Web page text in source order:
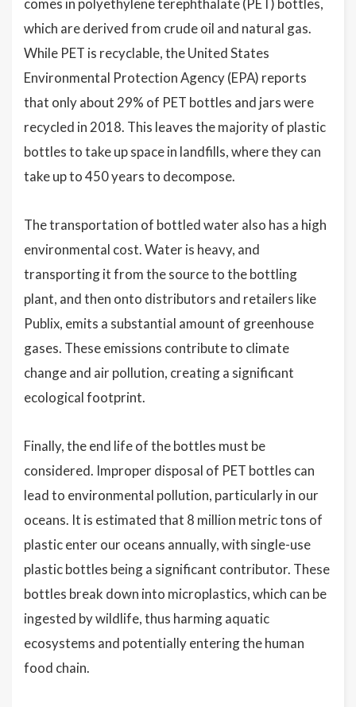
comes in polyethylene terephthalate (PET) bottles,
which are derived from crude oil and natural gas.
While PET is recyclable, the United States
Environmental Protection Agency (EPA) reports
that only about 29% of PET bottles and jars were
recycled in 2018. This leaves the majority of plastic
bottles to take up space in landfills, where they can
take up to 450 years to decompose.
The transportation of bottled water also has a high
environmental cost. Water is heavy, and
transporting it from the source to the bottling
plant, and then onto distributors and retailers like
Publix, emits a substantial amount of greenhouse
gases. These emissions contribute to climate
change and air pollution, creating a significant
ecological footprint.
Finally, the end life of the bottles must be
considered. Improper disposal of PET bottles can
lead to environmental pollution, particularly in our
oceans. It is estimated that 8 million metric tons of
plastic enter our oceans annually, with single-use
plastic bottles being a significant contributor. These
bottles break down into microplastics, which can be
ingested by wildlife, thus harming aquatic
ecosystems and potentially entering the human
food chain.